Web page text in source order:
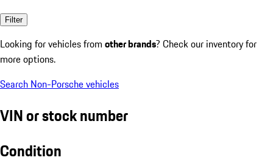
Filter
Looking for vehicles from other brands? Check our inventory for
more options.
Search Non-Porsche vehicles
VIN or stock number
Condition